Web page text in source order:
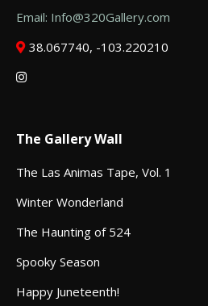
Email: Info@320Gallery.com
38.067740, -103.220210
The Gallery Wall
The Las Animas Tape, Vol. 1
Winter Wonderland
The Haunting of 524
Spooky Season
Happy Juneteenth!